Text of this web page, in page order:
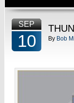
SEP
10 By Bob